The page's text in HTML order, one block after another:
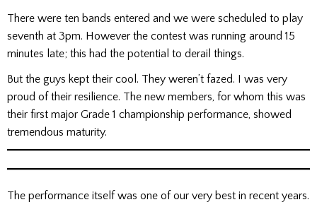
There were ten bands entered and we were scheduled to play
seventh at 3pm. However the contest was running around 15
minutes late; this had the potential to derail things.
But the guys kept their cool. They weren’t fazed. I was very
proud of their resilience. The new members, for whom this was
their first major Grade 1 championship performance, showed
tremendous maturity.
The performance itself was one of our very best in recent years.